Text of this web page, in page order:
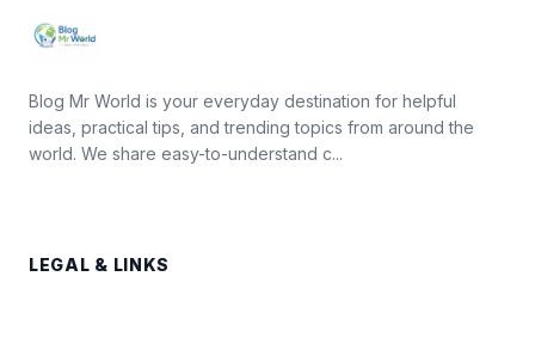
Blog Mr World is your everyday destination for helpful
ideas, practical tips, and trending topics from around the
world. We share easy-to-understand c...
LEGAL & LINKS